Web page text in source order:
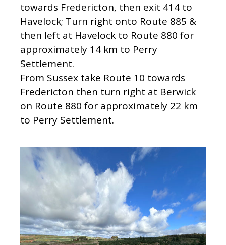
towards Fredericton, then exit 414 to
Havelock; Turn right onto Route 885 &
then left at Havelock to Route 880 for
approximately 14 km to Perry
Settlement.
From Sussex take Route 10 towards
Fredericton then turn right at Berwick
on Route 880 for approximately 22 km
to Perry Settlement.